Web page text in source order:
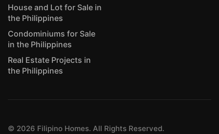
House and Lot for Sale in
the Philippines
Condominiums for Sale
in the Philippines
Real Estate Projects in
the Philippines
© 2026 Filipino Homes. All Rights Reserved.